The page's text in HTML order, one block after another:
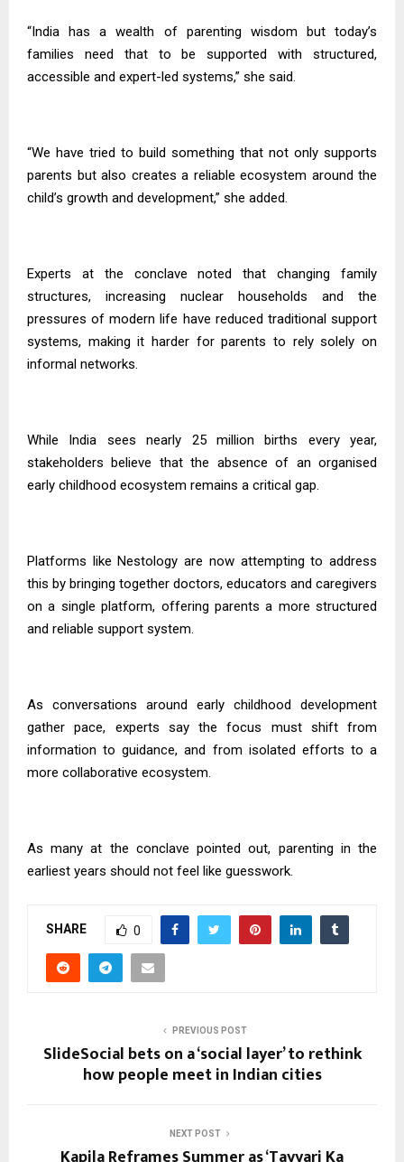
“India has a wealth of parenting wisdom but today’s
families need that to be supported with structured,
accessible and expert-led systems,” she said.
“We have tried to build something that not only supports
parents but also creates a reliable ecosystem around the
child’s growth and development,” she added.
Experts at the conclave noted that changing family
structures, increasing nuclear households and the
pressures of modern life have reduced traditional support
systems, making it harder for parents to rely solely on
informal networks.
While India sees nearly 25 million births every year,
stakeholders believe that the absence of an organised
early childhood ecosystem remains a critical gap.
Platforms like Nestology are now attempting to address
this by bringing together doctors, educators and caregivers
on a single platform, offering parents a more structured
and reliable support system.
As conversations around early childhood development
gather pace, experts say the focus must shift from
information to guidance, and from isolated efforts to a
more collaborative ecosystem.
As many at the conclave pointed out, parenting in the
earliest years should not feel like guesswork.
SHARE 0
PREVIOUS POST
SlideSocial bets on a ‘social layer’ to rethink
how people meet in Indian cities
NEXT POST